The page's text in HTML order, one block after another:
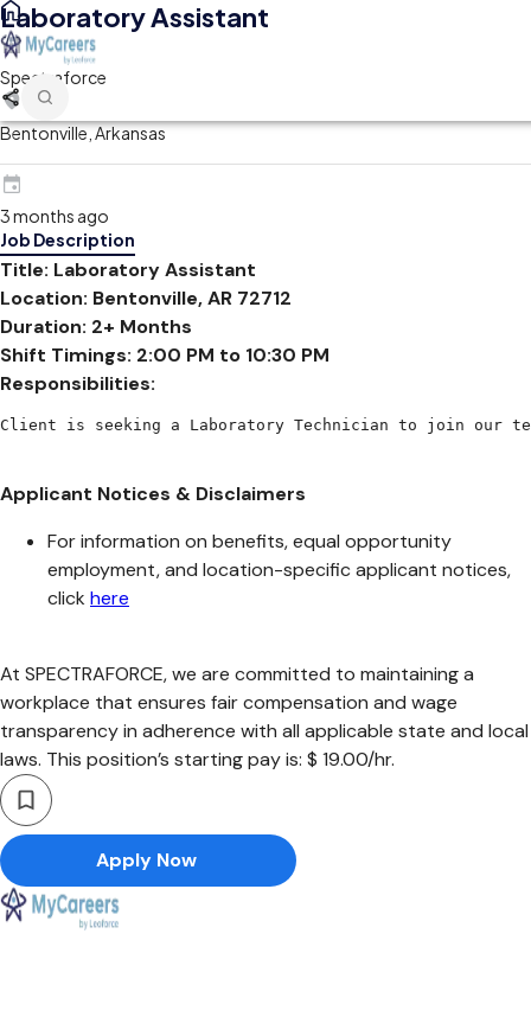
Laboratory Assistant
Spectraforce
Bentonville, Arkansas
3 months ago
Job Description
Title: Laboratory Assistant
Location: Bentonville, AR 72712
Duration: 2+ Months
Shift Timings: 2:00 PM to 10:30 PM
Responsibilities:
Client is seeking a Laboratory Technician to join our
Applicant Notices & Disclaimers
For information on benefits, equal opportunity
employment, and location-specific applicant notices,
click here
At SPECTRAFORCE, we are committed to maintaining a
workplace that ensures fair compensation and wage
transparency in adherence with all applicable state and local
laws. This position’s starting pay is: $ 19.00/hr.
Apply Now